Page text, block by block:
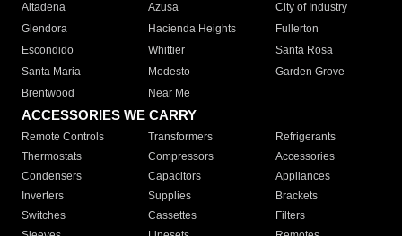
Altadena
Azusa
City of Industry
Glendora
Hacienda Heights
Fullerton
Escondido
Whittier
Santa Rosa
Santa Maria
Modesto
Garden Grove
Brentwood
Near Me
ACCESSORIES WE CARRY
Remote Controls Transformers
Refrigerants
Thermostats
Compressors
Accessories
Condensers
Capacitors
Appliances
Inverters
Supplies
Brackets
Switches
Cassettes
Filters